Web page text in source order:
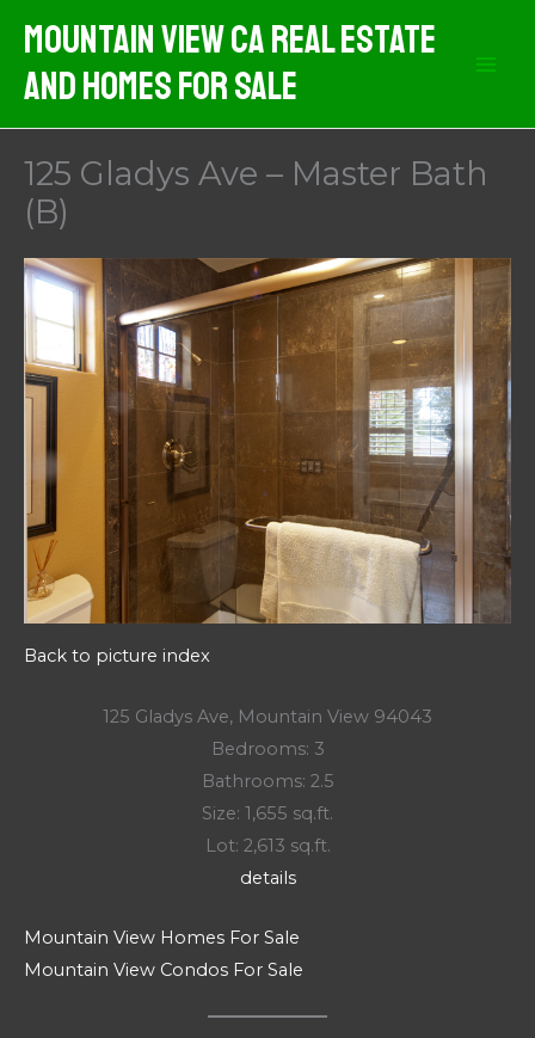
content
Mountain View CA Real Estate
And Homes For Sale
125 Gladys Ave – Master Bath
(B)
Back to picture index
125 Gladys Ave, Mountain View 94043
Bedrooms: 3
Bathrooms: 2.5
Size: 1,655 sq.ft.
Lot: 2,613 sq.ft.
details
Mountain View Homes For Sale
Mountain View Condos For Sale